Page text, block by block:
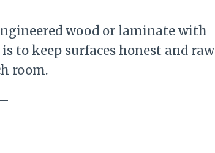
wood or laminate with
to keep surfaces honest and raw
room.